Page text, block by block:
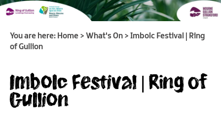
Heritage
Open
Family
Summer,
Trad
&
Fleadh
You are here: Home > What's On > Imbolc Festival | Ring
of Gullion
Imbolc Festival | Ring of
Gullion